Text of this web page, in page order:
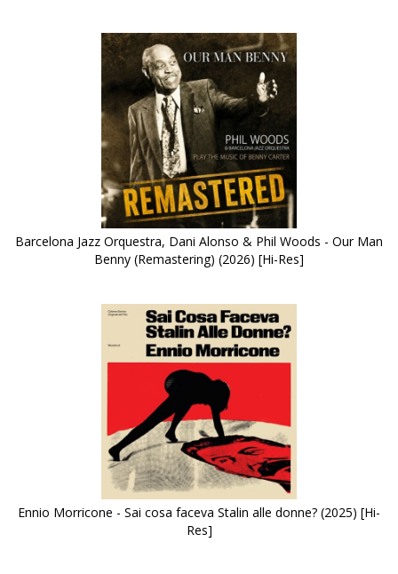
Barcelona Jazz Orquestra, Dani Alonso & Phil Woods - Our Man
Benny (Remastering) (2026) [Hi-Res]
Ennio Morricone - Sai cosa faceva Stalin alle donne? (2025) [Hi-
Res]